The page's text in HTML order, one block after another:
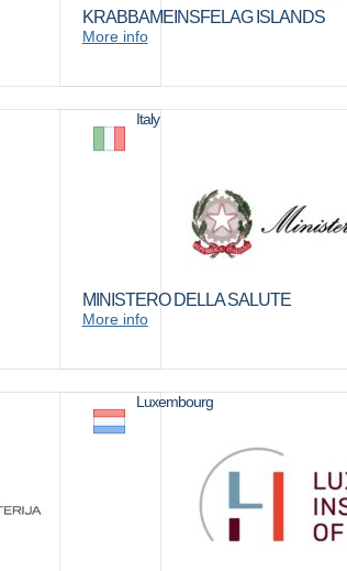
KRABBAMEINSFELAG ISLANDS
More info
Italy
MINISTERO DELLA SALUTE
More info
Luxembourg